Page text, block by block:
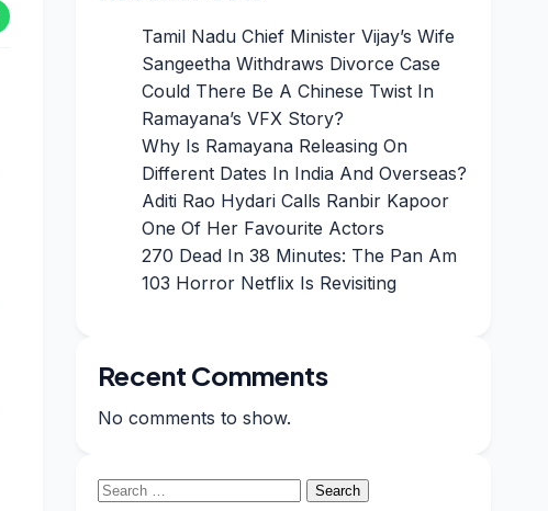
Tamil Nadu Chief Minister Vijay’s Wife
Sangeetha Withdraws Divorce Case
Could There Be A Chinese Twist In
Ramayana’s VFX Story?
Why Is Ramayana Releasing On
Different Dates In India And Overseas?
Aditi Rao Hydari Calls Ranbir Kapoor
One Of Her Favourite Actors
270 Dead In 38 Minutes: The Pan Am
103 Horror Netflix Is Revisiting
Recent Comments
No comments to show.
Search